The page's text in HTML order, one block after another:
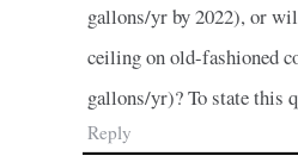
gallons/yr by 2022), or
ceiling on old-fashioned
gallons/yr)? To state this
Reply